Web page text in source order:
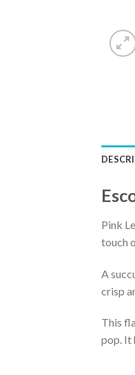
Pink
touch
A
crisp
This
pop. It